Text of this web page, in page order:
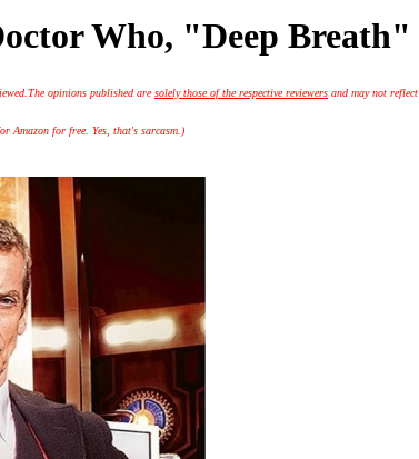
Who, "Deep Breath"
The opinions published aresolely those of the respective reviewers and may not
Amazon for free. Yes, that's sarcasm.)